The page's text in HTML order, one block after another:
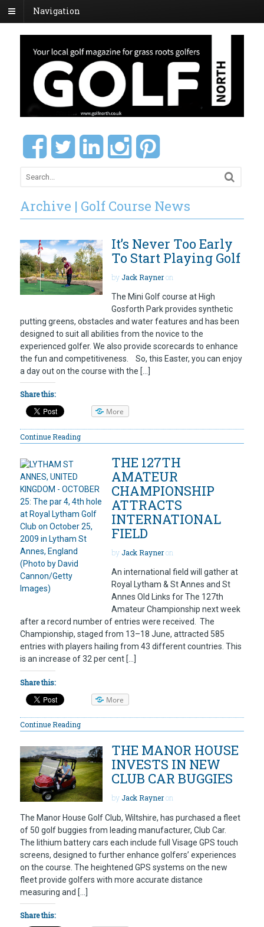
Navigation
Archive | Golf Course News
It’s Never Too Early
To Start Playing Golf
byJack Rayneron
The Mini Golf course at High
Gosforth Park provides synthetic
putting greens, obstacles and water features and has been
designed to suit all abilities from the novice to the
experienced golfer. We also provide scorecards to enhance
the fun and competitiveness. So, this Easter, you can enjoy
a day out on the course with the […]
Share this:
More
Continue Reading
THE 127TH
AMATEUR
CHAMPIONSHIP
ATTRACTS
INTERNATIONAL
FIELD
byJack Rayneron
An international field will gather at
Royal Lytham & St Annes and St
Annes Old Links for The 127th
Amateur Championship next week
after a record number of entries were received. The
Championship, staged from 13–18 June, attracted 585
entries with players hailing from 43 different countries. This
is an increase of 32 per cent […]
Share this:
More
Continue Reading
THE MANOR HOUSE
INVESTS IN NEW
CLUB CAR BUGGIES
byJack Rayneron
The Manor House Golf Club, Wiltshire, has purchased a fleet
of 50 golf buggies from leading manufacturer, Club Car.
The lithium battery cars each include full Visage GPS touch
screens, designed to further enhance golfers’ experiences
on the course. The heightened GPS systems on the new
fleet provide golfers with more accurate distance
measuring and […]
Share this: